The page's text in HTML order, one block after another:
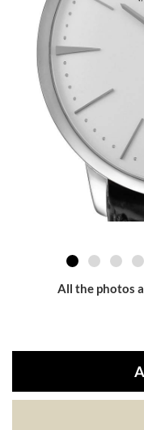
All the photos